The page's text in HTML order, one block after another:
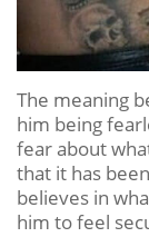
The meaning
him being
fear about
that it has
believes in
him to feel